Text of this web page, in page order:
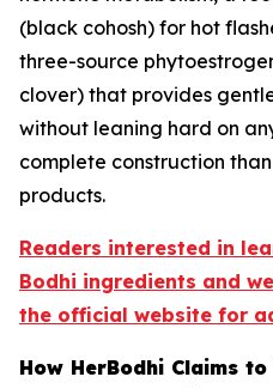
(black cohosh) for hot
three-source
clover) that provides
without leaning hard on
complete construction
products.
Readers interested in
Bodhi ingredients and
the official website for
How HerBodhi Claims